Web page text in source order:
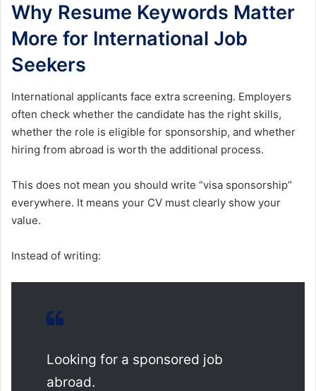
Why Resume Keywords Matter
More for International Job
Seekers
International applicants face extra screening. Employers
often check whether the candidate has the right skills,
whether the role is eligible for sponsorship, and whether
hiring from abroad is worth the additional process.
This does not mean you should write “visa sponsorship”
everywhere. It means your CV must clearly show your
value.
Instead of writing:
Looking for a sponsored job
abroad.